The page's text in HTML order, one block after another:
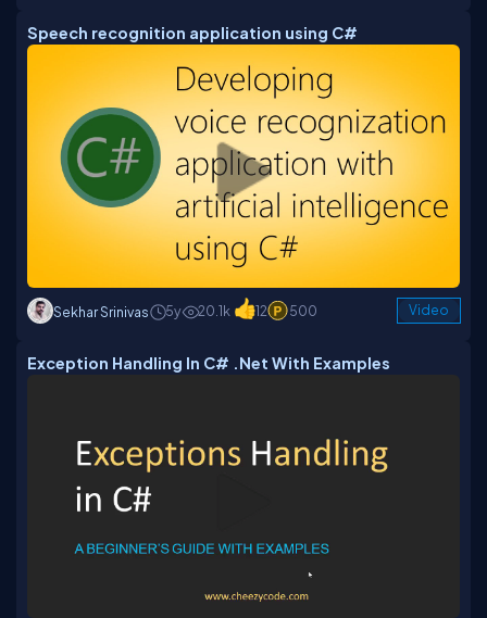
Speech recognition application using C#
Sekhar Srinivas 5y 20.1k 12 500 Video
Exception Handling In C# .Net With Examples